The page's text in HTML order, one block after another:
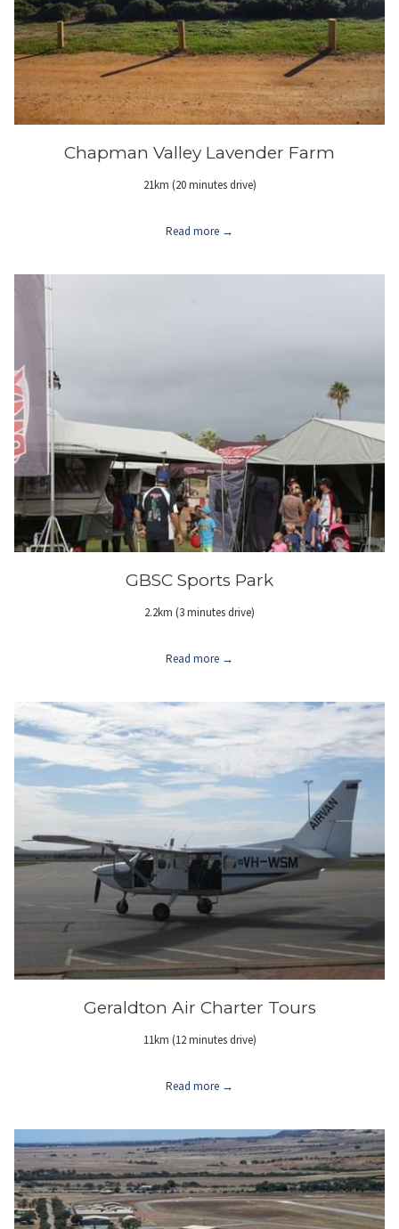
Chapman Valley Lavender Farm
21km (20 minutes drive)
Read more
GBSC Sports Park
2.2km (3 minutes drive)
Read more
Geraldton Air Charter Tours
11km (12 minutes drive)
Read more